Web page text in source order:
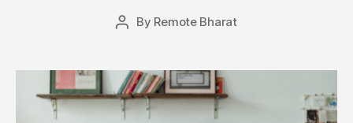
Post
By Remote Bharat